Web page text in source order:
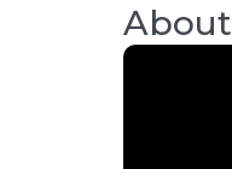
About